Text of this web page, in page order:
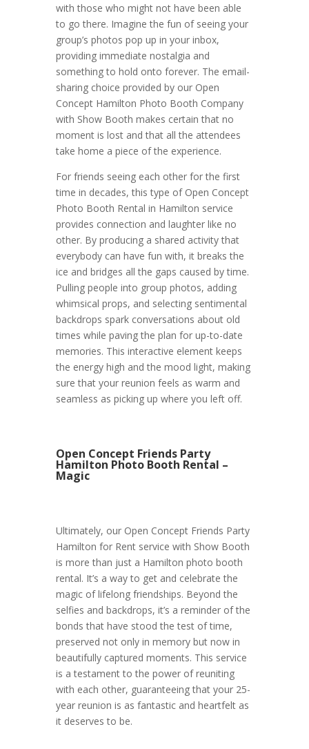
with those who might not have been able
to go there. Imagine the fun of seeing your
group’s photos pop up in your inbox,
providing immediate nostalgia and
something to hold onto forever. The email-
sharing choice provided by our Open
Concept Hamilton Photo Booth Company
with Show Booth makes certain that no
moment is lost and that all the attendees
take home a piece of the experience.
For friends seeing each other for the first
time in decades, this type of Open Concept
Photo Booth Rental in Hamilton service
provides connection and laughter like no
other. By producing a shared activity that
everybody can have fun with, it breaks the
ice and bridges all the gaps caused by time.
Pulling people into group photos, adding
whimsical props, and selecting sentimental
backdrops spark conversations about old
times while paving the plan for up-to-date
memories. This interactive element keeps
the energy high and the mood light, making
sure that your reunion feels as warm and
seamless as picking up where you left off.
Open Concept Friends Party
Hamilton Photo Booth Rental –
Magic
Ultimately, our Open Concept Friends Party
Hamilton for Rent service with Show Booth
is more than just a Hamilton photo booth
rental. It’s a way to get and celebrate the
magic of lifelong friendships. Beyond the
selfies and backdrops, it’s a reminder of the
bonds that have stood the test of time,
preserved not only in memory but now in
beautifully captured moments. This service
is a testament to the power of reuniting
with each other, guaranteeing that your 25-
year reunion is as fantastic and heartfelt as
it deserves to be.